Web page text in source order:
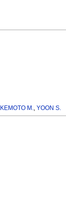
M.,YOON S.